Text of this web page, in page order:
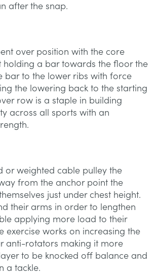
after the snap.
over position with the core
holding a bar towards the floor the
bar to the lower ribs with force
the lowering back to the starting
row is a staple in building
across all sports with an
or weighted cable pulley the
from the anchor point the
just under chest height.
their arms in order to lengthen
applying more load to their
exercise works on increasing the
anti-rotators making it more
to be knocked off balance and
a tackle.